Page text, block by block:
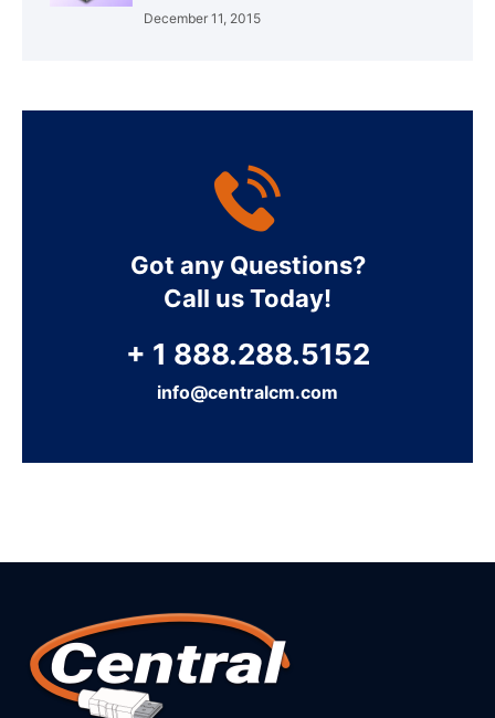
December 11, 2015
Got any Questions?
Call us Today!
+ 1 888.288.5152
info@centralcm.com